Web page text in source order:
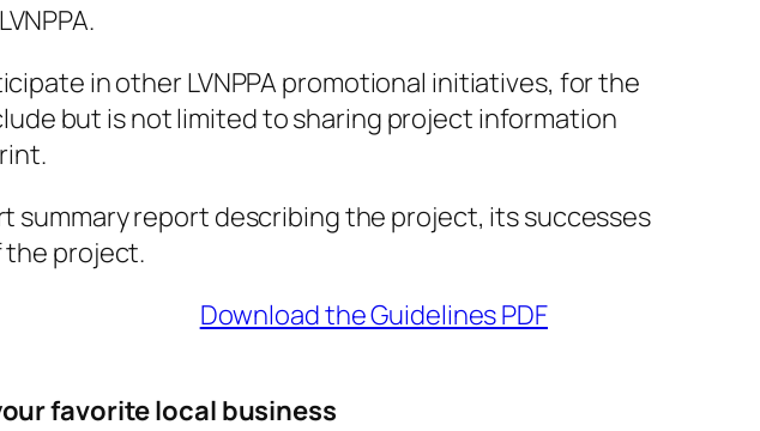
in other LVNPPA promotional initiatives, for the
but is not limited to sharing project information
report describing the project, its successes
the project.
Download the Guidelines PDF
favorite local business